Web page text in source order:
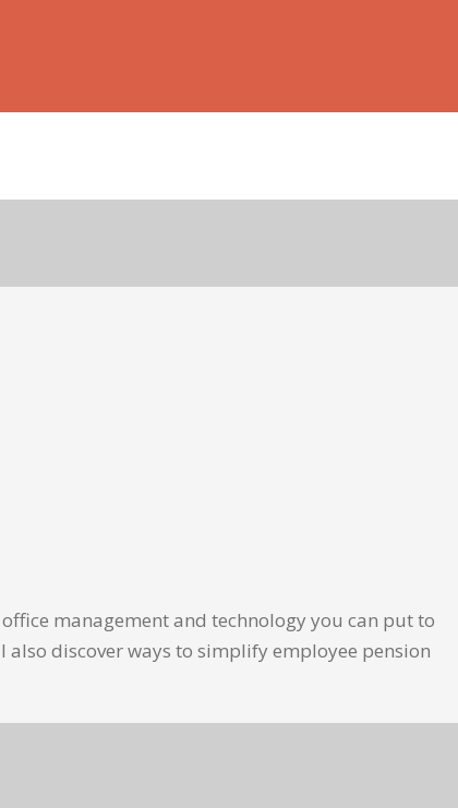
management and technology you can put to
also discover ways to simplify employee pension